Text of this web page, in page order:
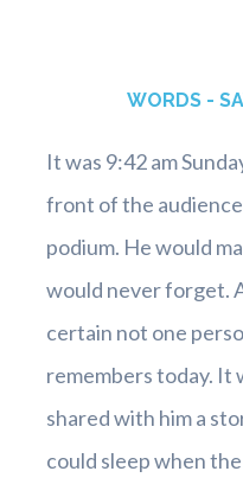
WORDS -
It was 9:42 am
front of the
podium. He would
would never forget.
certain not one
remembers today. It
shared with him a
could sleep when